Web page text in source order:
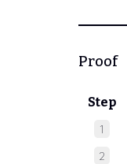
Proof
Step
1
2